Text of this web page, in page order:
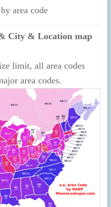
area code
City & Location map
limit, all area codes
area codes.